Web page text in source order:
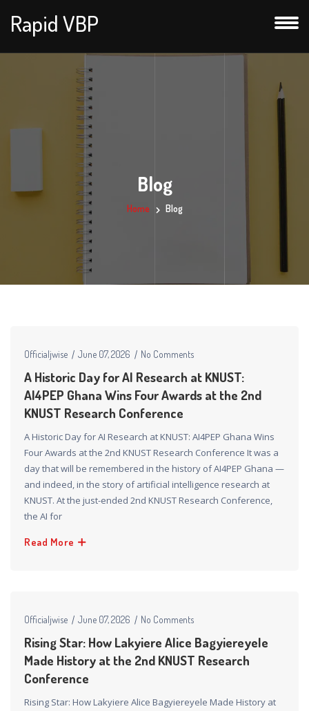
Rapid VBP
Blog
Home Blog
Officialjwise June 07, 2026 No Comments
A Historic Day for AI Research at KNUST:
AI4PEP Ghana Wins Four Awards at the 2nd
KNUST Research Conference
A Historic Day for AI Research at KNUST: AI4PEP Ghana Wins
Four Awards at the 2nd KNUST Research Conference It was a
day that will be remembered in the history of AI4PEP Ghana —
and indeed, in the story of artificial intelligence research at
KNUST. At the just-ended 2nd KNUST Research Conference,
the AI for
Read More
Officialjwise June 07, 2026 No Comments
Rising Star: How Lakyiere Alice Bagyiereyele
Made History at the 2nd KNUST Research
Conference
Rising Star: How Lakyiere Alice Bagyiereyele Made History at